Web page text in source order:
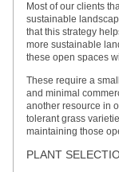
Most of our clients
sustainable
that this strategy
more sustainable
these open spaces
These require a
and minimal
another resource in
tolerant grass
maintaining those
PLANT